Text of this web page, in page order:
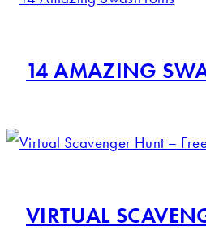
14 AMAZING
VIRTUAL